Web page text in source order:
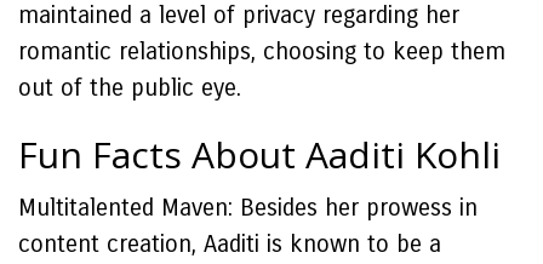
maintained a level of privacy regarding her
romantic relationships, choosing to keep them
out of the public eye.
Fun Facts About Aaditi Kohli
Multitalented Maven: Besides her prowess in
content creation, Aaditi is known to be a